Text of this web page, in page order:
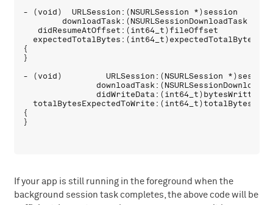
- (void)  URLSession:(NSURLSession *)session
downloadTask:(NSURLSessionDownloadTask
   didResumeAtOffset:(int64_t)fileOffset
  expectedTotalBytes:(int64_t)expectedTotalBytes
{
}
- (void)         URLSession:(NSURLSession
didWriteData:(int64_t)bytesWritten
{
If your app is still running in the foreground when the
background session task completes, the above code will be